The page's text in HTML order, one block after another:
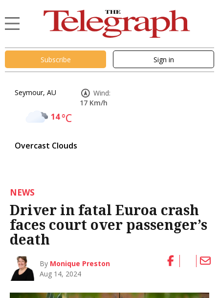
Subscribe Sign in
Seymour, AU
14°C
Overcast Clouds
Wind:
17 Km/h
NEWS
Driver in fatal Euroa crash
faces court over passenger’s
death
By Monique Preston
Aug 14, 2024